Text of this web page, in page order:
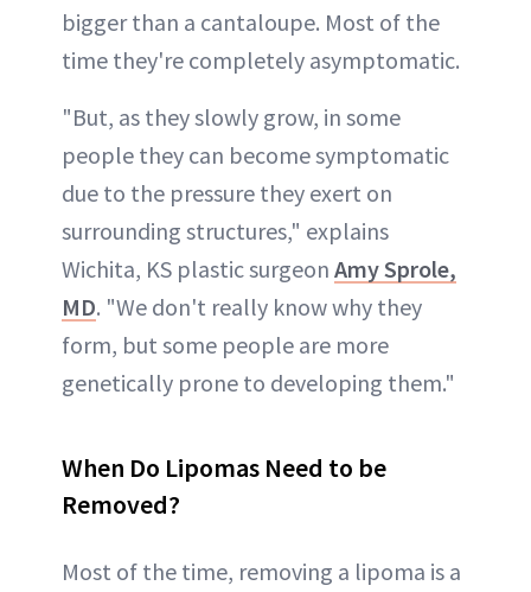
bigger than a cantaloupe. Most of the
time they're completely asymptomatic.
"But, as they slowly grow, in some
people they can become symptomatic
due to the pressure they exert on
surrounding structures," explains
Wichita, KS plastic surgeon Amy Sprole,
MD. "We don't really know why they
form, but some people are more
genetically prone to developing them."
When Do Lipomas Need to be
Removed?
Most of the time, removing a lipoma is a